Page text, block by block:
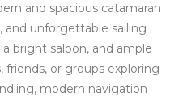
and spacious catamaran
and unforgettable sailing
bright saloon, and ample
friends, or groups exploring
modern navigation